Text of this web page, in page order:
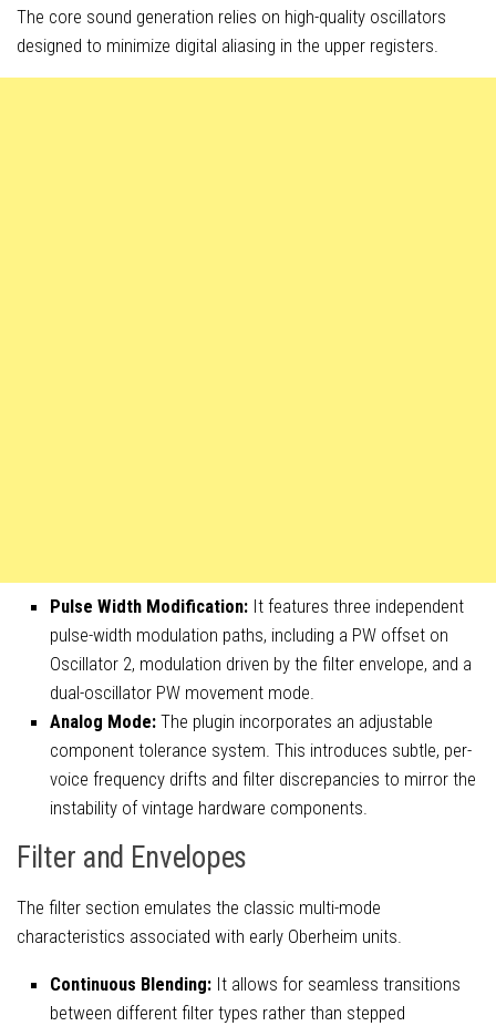
The core sound generation relies on high-quality oscillators
designed to minimize digital aliasing in the upper registers.
Pulse Width Modification: It features three independent
pulse-width modulation paths, including a PW offset on
Oscillator 2, modulation driven by the filter envelope, and a
dual-oscillator PW movement mode.
Analog Mode: The plugin incorporates an adjustable
component tolerance system. This introduces subtle, per-
voice frequency drifts and filter discrepancies to mirror the
instability of vintage hardware components.
Filter and Envelopes
The filter section emulates the classic multi-mode
characteristics associated with early Oberheim units.
Continuous Blending: It allows for seamless transitions
between different filter types rather than stepped